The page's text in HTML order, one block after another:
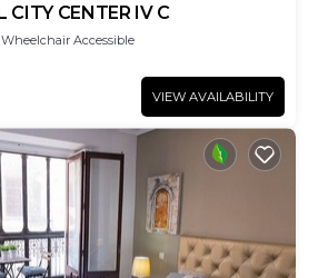
CITY CENTER IV C
Wheelchair Accessible
VIEW AVAILABILITY